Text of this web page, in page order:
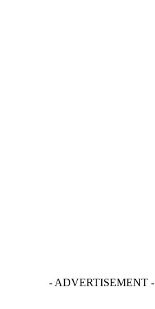
- ADVERTISEMENT -